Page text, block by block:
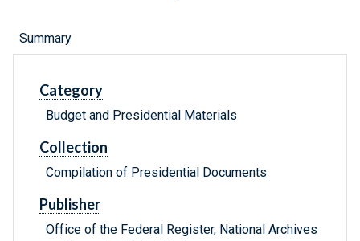
Summary
Category
Budget and Presidential Materials
Collection
Compilation of Presidential Documents
Publisher
Office of the Federal Register, National Archives